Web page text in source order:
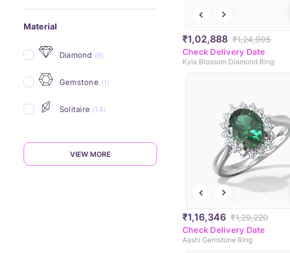
Material
Diamond (8)
Gemstone (1)
Solitaire (14)
VIEW MORE
₹1,02,888 ₹1,24,995
Check Delivery Date
Kyla Blossom Diamond Ring
₹1,16,346 ₹1,29,220
Check Delivery Date
Aashi Gemstone Ring